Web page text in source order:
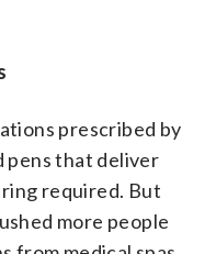
prescribed by
pens that deliver
required. But
more people